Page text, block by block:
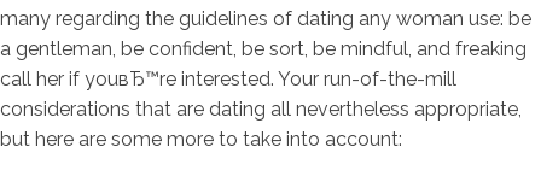
many regarding the guidelines of dating any woman use: be
a gentleman, be confident, be sort, be mindful, and freaking
call her if youвЂ™re interested. Your run-of-the-mill
considerations that are dating all nevertheless appropriate,
but here are some more to take into account: